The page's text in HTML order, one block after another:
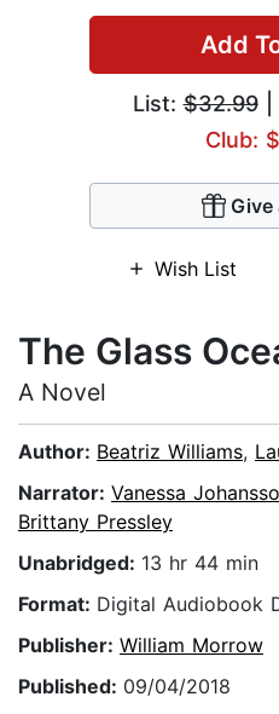
Add
List:$32.99|
Club:
Give
Wish List
The Glass
A Novel
Author: Beatriz Williams,
Narrator: Vanessa
Brittany Pressley
Unabridged: 13 hr 44 min
Format: Digital Audiobook
Publisher: William Morrow
Published: 09/04/2018